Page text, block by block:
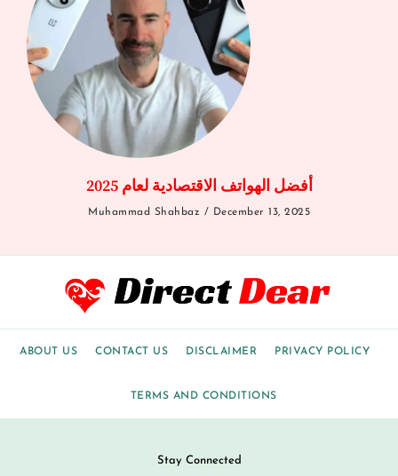
أفضل الهواتف الاقتصادية لعام 2025
Muhammad Shahbaz December 13, 2025
ABOUT US CONTACT US DISCLAIMER PRIVACY POLICY
TERMS AND CONDITIONS
Stay Connected